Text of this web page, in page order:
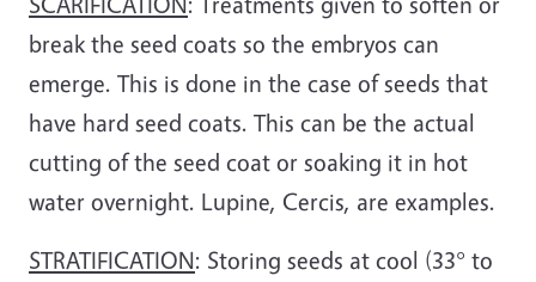
break the seed coats so the embryos can
emerge. This is done in the case of seeds that
have hard seed coats. This can be the actual
cutting of the seed coat or soaking it in hot
water overnight. Lupine, Cercis, are examples.
STRATIFICATION: Storing seeds at cool (33° to